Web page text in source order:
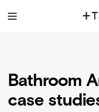
Bathroom
case